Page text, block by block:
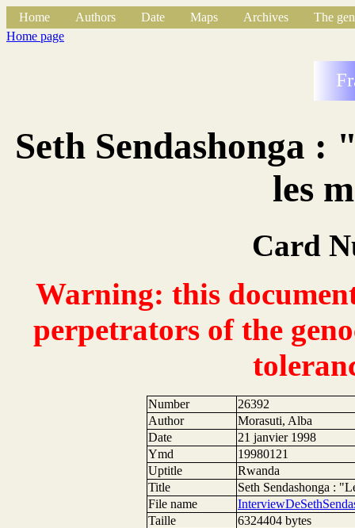
Home Authors Date Maps Archives
The
Home page
Seth Sendashonga :
les
Card
Warning: this
perpetrators of the
Number
26392
Author
Morasuti, Alba
Date
21 janvier 1998
Ymd
19980121
Uptitle
Rwanda
Title
Seth Sendashonga :
File name
Taille
6324404 bytes